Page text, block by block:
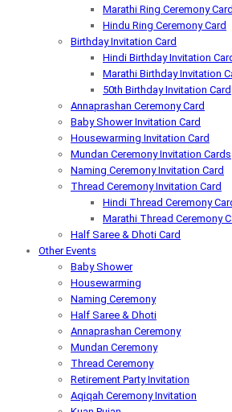
Marathi Ring Ceremony Card
Hindu Ring Ceremony Card
Birthday Invitation Card
Hindi Birthday Invitation
Marathi Birthday Invitation
50th Birthday Invitation Card
Annaprashan Ceremony Card
Baby Shower Invitation Card
Housewarming Invitation Card
Mundan Ceremony Invitation Cards
Naming Ceremony Invitation Card
Thread Ceremony Invitation Card
Hindi Thread Ceremony
Marathi Thread Ceremony
Half Saree & Dhoti Card
Other Events
Baby Shower
Housewarming
Naming Ceremony
Half Saree & Dhoti
Annaprashan Ceremony
Mundan Ceremony
Thread Ceremony
Retirement Party Invitation
Aqiqah Ceremony Invitation